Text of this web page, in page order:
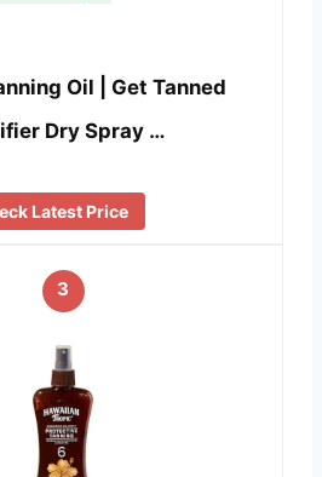
Oil | Get Tanned
Dry Spray …
Latest Price
3